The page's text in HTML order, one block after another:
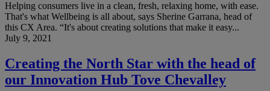
Helping consumers live in a clean, fresh, relaxing home, with ease.
That's what Wellbeing is all about, says Sherine Garrana, head of
this CX Area. “It's about creating solutions that make it easy...
July 9, 2021
Creating the North Star with the head of
our Innovation Hub Tove Chevalley